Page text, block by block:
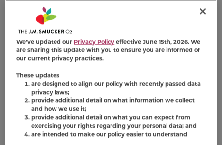
By: Milk-Bone (www.milkbone.com)
Valentine’s Day is on the way, which means
you’re probably coming up with all sorts of
ways to celebrate with loved ones. And who
loves you more than your dog? Valentine’s
Day is the perfect time to give your four-
legged soulmate even more love and affection
than usual, because they’re amazing and
We've updated our Privacy Policy effective June 15th, 2026. We
are sharing this update with you to ensure you are informed of
our current privacy practices.
These updates
are designed to align our policy with recently passed data
privacy laws;
provide additional detail on what information we collect
and how we use it;
provide additional detail on what you can expect from
exercising your rights regarding your personal data; and
are intended to make our policy easier to understand